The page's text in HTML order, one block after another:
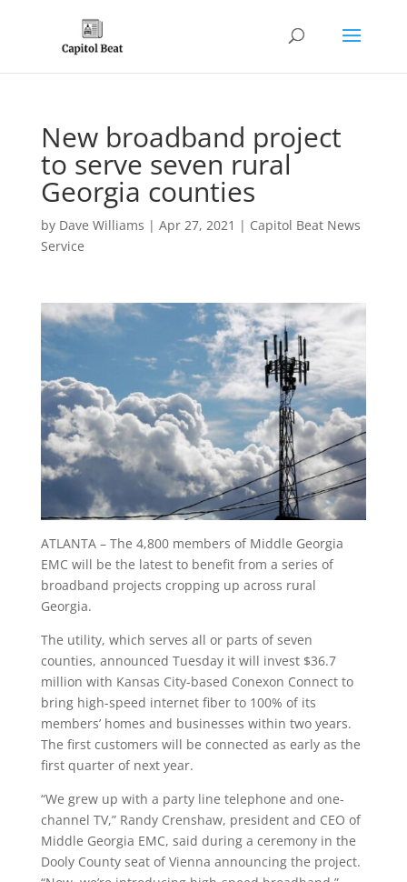
New broadband project
to serve seven rural
Georgia counties
by Dave Williams | Apr 27, 2021 | Capitol Beat News
Service
ATLANTA – The 4,800 members of Middle Georgia
EMC will be the latest to benefit from a series of
broadband projects cropping up across rural
Georgia.
The utility, which serves all or parts of seven
counties, announced Tuesday it will invest $36.7
million with Kansas City-based Conexon Connect to
bring high-speed internet fiber to 100% of its
members’ homes and businesses within two years.
The first customers will be connected as early as the
first quarter of next year.
“We grew up with a party line telephone and one-
channel TV,” Randy Crenshaw, president and CEO of
Middle Georgia EMC, said during a ceremony in the
Dooly County seat of Vienna announcing the project.